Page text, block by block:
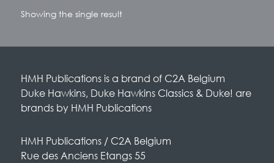
Showing the single result
HMH Publications is a brand of C2A Belgium
Duke Hawkins, Duke Hawkins Classics & Duke! are
brands by HMH Publications
HMH Publications / C2A Belgium
Rue des Anciens Etangs 55